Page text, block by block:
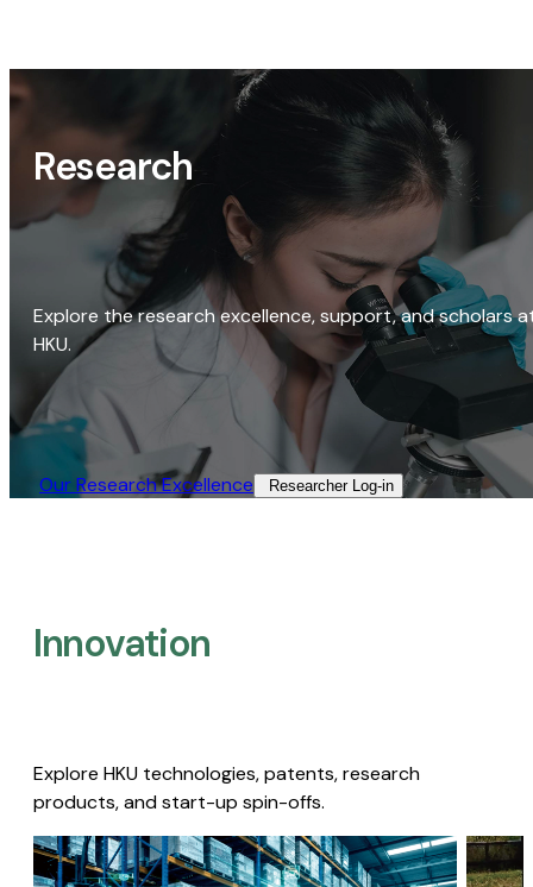
Research
Explore the research excellence, support, and scholars
HKU.
Our Research Excellence​ Researcher Log-in​
Innovation
Explore HKU technologies, patents, research
products, and start-up spin-offs.